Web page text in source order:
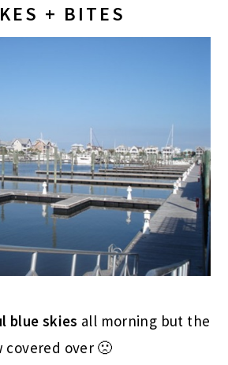
+ BITES
blue skies all morning but the
covered over 🙁